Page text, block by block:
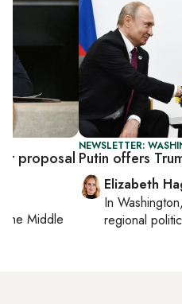
NEWSLETTER:
Putin offers
Elizabeth
In
regional
proposal
the Middle